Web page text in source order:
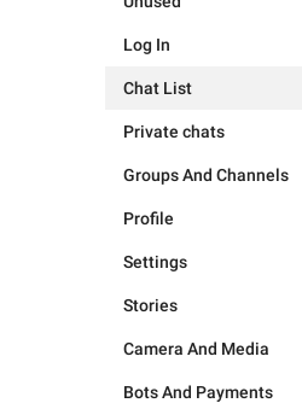
Log In
Chat List
Private chats
Groups And Channels
Profile
Settings
Stories
Camera And Media
Bots And Payments